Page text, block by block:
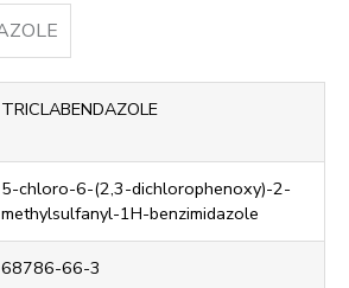
TRICLABENDAZOLE
5-chloro-6-(2,3-dichlorophenoxy)-2-
methylsulfanyl-1H-benzimidazole
68786-66-3